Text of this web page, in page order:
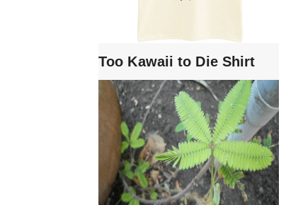
Too Kawaii to Die Shirt